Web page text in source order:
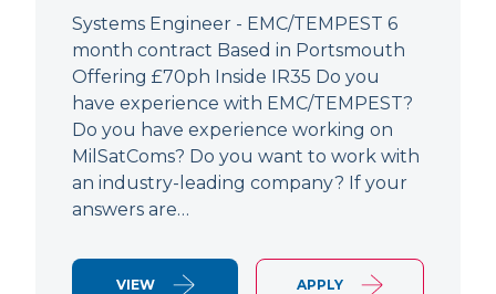
Systems Engineer - EMC/TEMPEST 6
month contract Based in Portsmouth
Offering £70ph Inside IR35 Do you
have experience with EMC/TEMPEST?
Do you have experience working on
MilSatComs? Do you want to work with
an industry-leading company? If your
answers are…
VIEW APPLY